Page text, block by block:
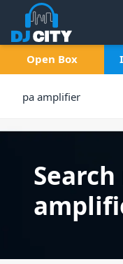
Open Box